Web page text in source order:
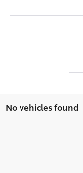
No vehicles found